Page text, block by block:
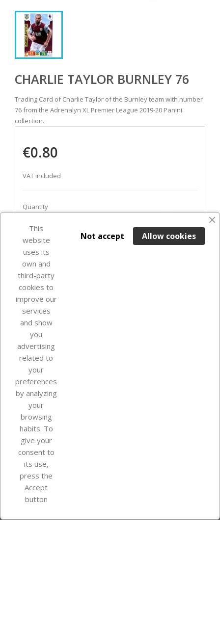
CHARLIE TAYLOR BURNLEY 76
Trading Card of Charlie Taylor of the Burnley team with number
76 from the Adrenalyn XL Premier League 2019-20 Panini
collection.
€0.80
VAT included
Quantity
ADD TO BASKET
favorite_border
Last items in stock
Our company
Your account
Store information
Instagram
This
website
uses its
own and
third-party
cookies to
improve our
services
and show
you
advertising
related to
your
preferences
by analyzing
your
browsing
habits. To
give your
consent to
its use,
press the
Accept
button
Allow cookies
Not accept